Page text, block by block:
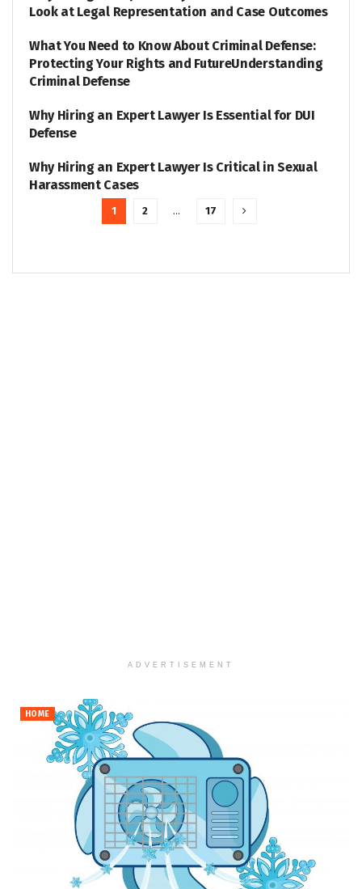
Look at Legal Representation and Case Outcomes
LEGAL
What You Need to Know About Criminal Defense:
Protecting Your Rights and FutureUnderstanding
Criminal Defense
LEGAL
Why Hiring an Expert Lawyer Is Essential for DUI
Defense
LEGAL
Why Hiring an Expert Lawyer Is Critical in Sexual
Harassment Cases
1 2 … 17
ADVERTISEMENT
HOME